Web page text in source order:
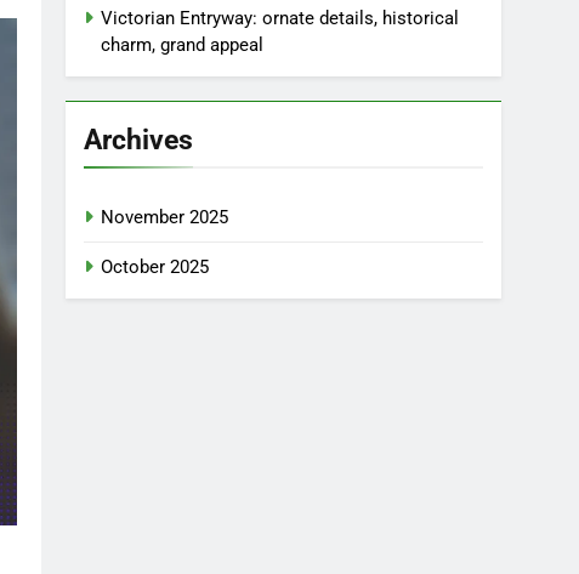
Victorian Entryway: ornate details, historical
charm, grand appeal
Archives
November 2025
October 2025